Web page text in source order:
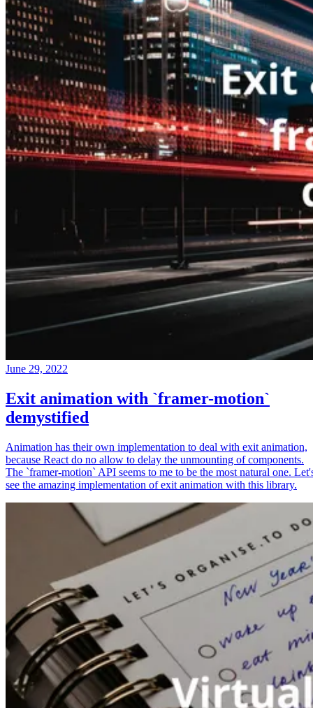
June 29, 2022
Exit animation with `framer-motion`
demystified
Animation has their own implementation to deal with exit animation,
because React do no allow to delay the unmounting of components.
The `framer-motion` API seems to me to be the most natural one.
see the amazing implementation of exit animation with this library.